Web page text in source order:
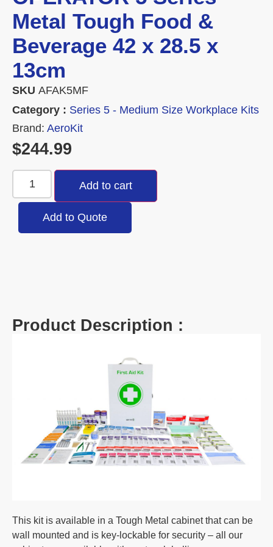
Metal Tough Food &
Beverage 42 x 28.5 x
13cm
SKU AFAK5MF
Category : Series 5 - Medium Size Workplace Kits
Brand: AeroKit
$244.99
Add to cart
Add to Quote
Product Description :
This kit is available in a Tough Metal cabinet that can be
wall mounted and is key-lockable for security – all our